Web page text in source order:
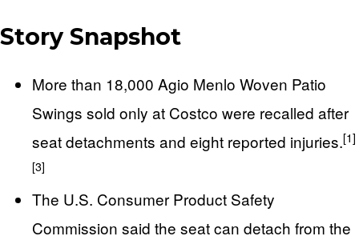
Story Snapshot
More than 18,000 Agio Menlo Woven Patio
Swings sold only at Costco were recalled after
seat detachments and eight reported injuries.[1]
[3]
The U.S. Consumer Product Safety
Commission said the seat can detach from the